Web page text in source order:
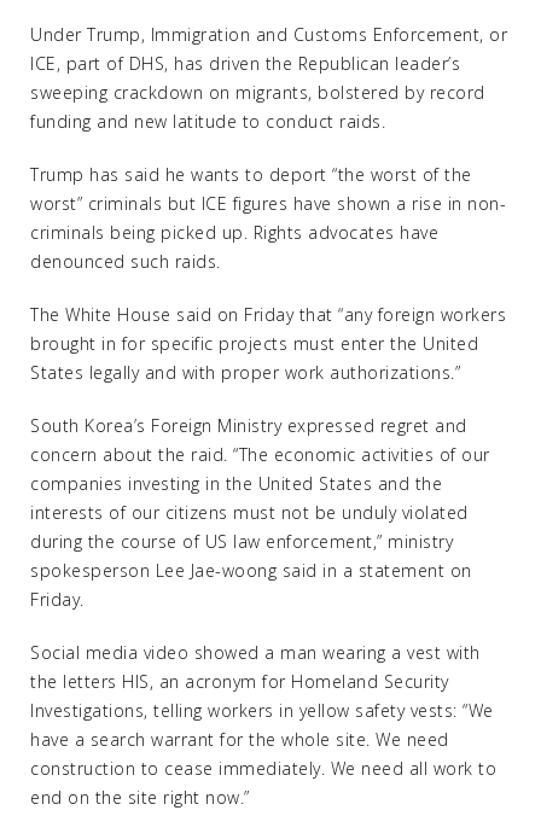
Under Trump, Immigration and Customs Enforcement, or
ICE, part of DHS, has driven the Republican leader’s
sweeping crackdown on migrants, bolstered by record
funding and new latitude to conduct raids.
Trump has said he wants to deport “the worst of the
worst” criminals but ICE figures have shown a rise in non-
criminals being picked up. Rights advocates have
denounced such raids.
The White House said on Friday that “any foreign workers
brought in for specific projects must enter the United
States legally and with proper work authorizations.”
South Korea’s Foreign Ministry expressed regret and
concern about the raid. “The economic activities of our
companies investing in the United States and the
interests of our citizens must not be unduly violated
during the course of US law enforcement,” ministry
spokesperson Lee Jae-woong said in a statement on
Friday.
Social media video showed a man wearing a vest with
the letters HIS, an acronym for Homeland Security
Investigations, telling workers in yellow safety vests: “We
have a search warrant for the whole site. We need
construction to cease immediately. We need all work to
end on the site right now.”